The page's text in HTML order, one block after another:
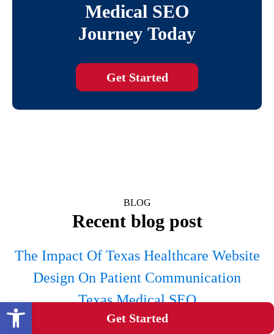
Get Started
Medical SEO
Journey Today
Get Started
BLOG
Recent blog post
The Impact Of Texas Healthcare Website
Design On Patient Communication
Texas Medical SEO
Category:
Open toolbar